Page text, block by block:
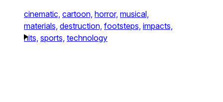
cinematic, cartoon, horror, musical,
materials, destruction, footsteps, impacts,
hits, sports, technology